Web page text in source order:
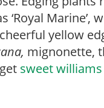
Marine’,
yellow
mignonette,
sweet williams